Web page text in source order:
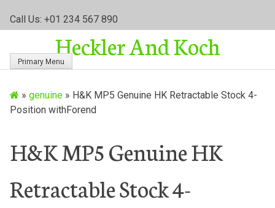
Call Us: +01 234 567 890
Heckler And Koch
Primary Menu
» genuine» H&K MP5 Genuine HK Retractable Stock 4-
Position withForend
H&K MP5 Genuine HK
Retractable Stock 4-